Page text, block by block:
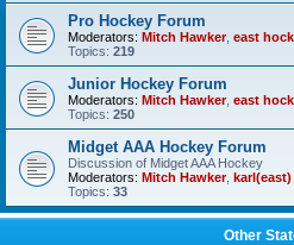
Pro Hockey Forum
Moderators: Mitch Hawker, east
Topics: 219
Junior Hockey Forum
Moderators: Mitch Hawker, east
Topics: 250
Midget AAA Hockey Forum
Discussion of Midget AAA Hockey
Moderators: Mitch Hawker, karl(east)
Topics: 33
Other